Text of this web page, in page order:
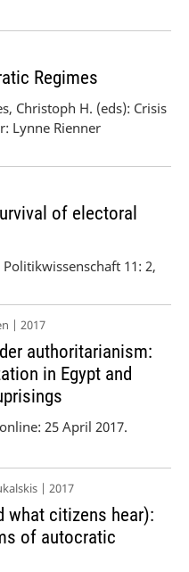
Regimes
Christoph H. (eds): Crisis
Lynne Rienner
of electoral
11: 2,
| 2017
authoritarianism:
in Egypt and
25 April 2017.
| 2017
what citizens hear):
of autocratic